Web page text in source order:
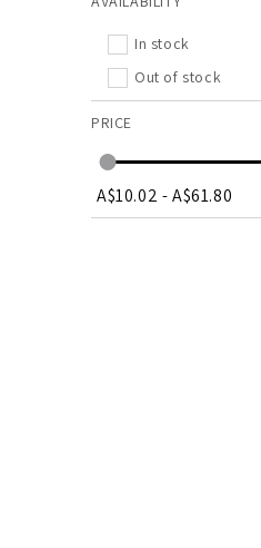
In stock
Out of stock
PRICE
A$10.02 -A$61.80